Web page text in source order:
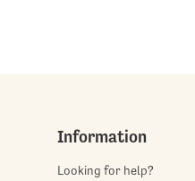
Information
Looking for help?